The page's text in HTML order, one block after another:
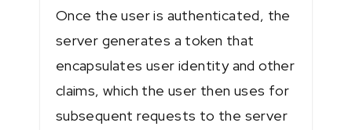
Once the user is authenticated, the
server generates a token that
encapsulates user identity and other
claims, which the user then uses for
subsequent requests to the server